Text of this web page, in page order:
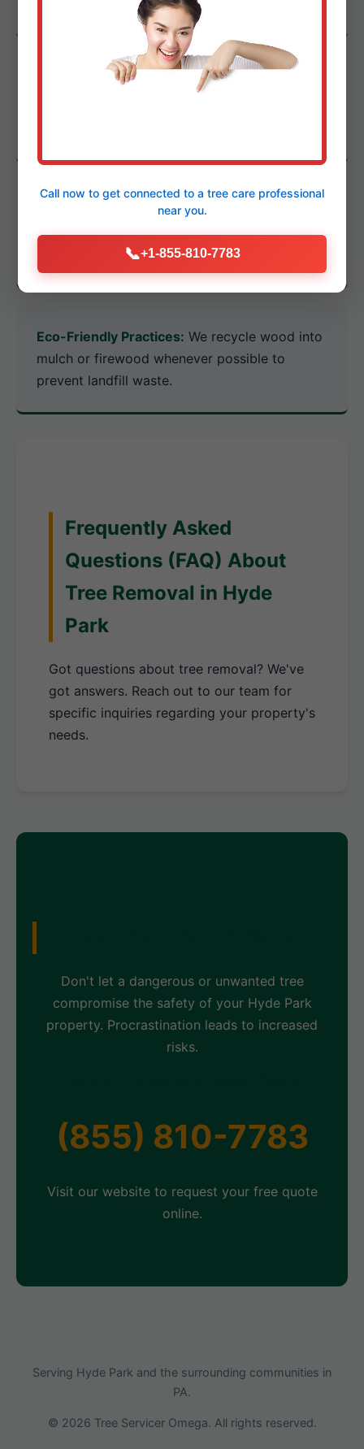
of PA's climate, soil, and municipal regulations.
Certified Arborists:
Highly trained
State-of-the-Art Equipment:
powerful cranes and heavy-duty chippers for
any size challenge.
Eco-Friendly Practices: We recycle wood into
mulch or firewood whenever possible to
prevent landfill waste.
Frequently Asked
Questions (FAQ) About
Tree Removal in Hyde
Park
Got questions about tree removal? We've
got answers. Reach out to our team for
specific inquiries regarding your property's
needs.
Don't let a dangerous or unwanted tree
compromise the safety of your Hyde Park
property. Procrastination leads to increased
risks.
(855) 810-7783
Visit our website to request your free quote
online.
Serving Hyde Park and the surrounding communities in
PA.
© 2026 Tree Servicer Omega. All rights reserved.
Call now to get connected to a tree care professional
near you.
📞+1-855-810-7783